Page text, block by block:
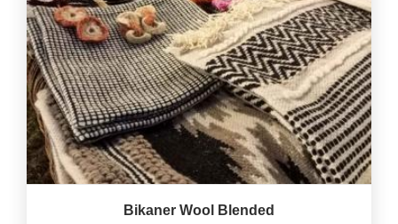
Bikaner Wool Blended